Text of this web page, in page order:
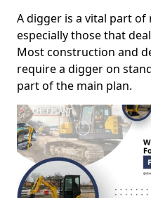
A digger is a vital part of
especially those that
Most construction and
require a digger on
part of the main plan.